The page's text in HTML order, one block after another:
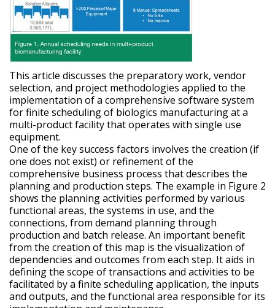
This article discusses the preparatory work, vendor
selection, and project methodologies applied to the
implementation of a comprehensive software system
for finite scheduling of biologics manufacturing at a
multi-product facility that operates with single use
equipment.
One of the key success factors involves the creation (if
one does not exist) or refinement of the
comprehensive business process that describes the
planning and production steps. The example in Figure 2
shows the planning activities performed by various
functional areas, the systems in use, and the
connections, from demand planning through
production and batch release. An important benefit
from the creation of this map is the visualization of
dependencies and outcomes from each step. It aids in
defining the scope of transactions and activities to be
facilitated by a finite scheduling application, the inputs
and outputs, and the functional area responsible for its